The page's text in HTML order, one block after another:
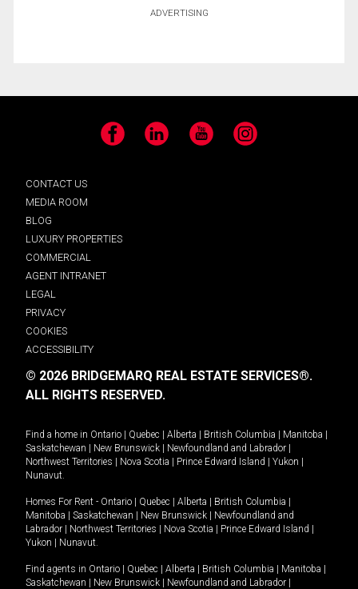
ADVERTISING
Facebook LinkedIn YouTube Instagram
CONTACT US
MEDIA ROOM
BLOG
LUXURY PROPERTIES
COMMERCIAL
AGENT INTRANET
LEGAL
PRIVACY
COOKIES
ACCESSIBILITY
© 2026 BRIDGEMARQ REAL ESTATE SERVICES®.
ALL RIGHTS RESERVED.
Find a home in Ontario | Quebec | Alberta | British Columbia | Manitoba |
Saskatchewan | New Brunswick | Newfoundland and Labrador |
Northwest Territories | Nova Scotia | Prince Edward Island | Yukon |
Nunavut.
Homes For Rent - Ontario | Quebec | Alberta | British Columbia |
Manitoba | Saskatchewan | New Brunswick | Newfoundland and
Labrador | Northwest Territories | Nova Scotia | Prince Edward Island |
Yukon | Nunavut.
Find agents in Ontario | Quebec | Alberta | British Columbia | Manitoba |
Saskatchewan | New Brunswick | Newfoundland and Labrador |